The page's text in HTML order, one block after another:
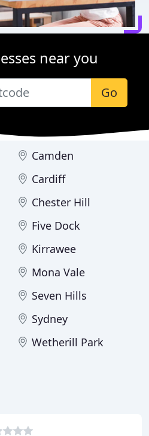
near you
Go
Camden
Cardiff
Chester Hill
Five Dock
Kirrawee
Mona Vale
Seven Hills
Sydney
Wetherill Park